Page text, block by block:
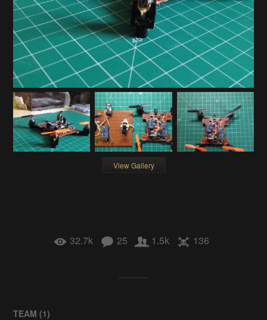
View Gallery
32.7k 25 1.5k 136
TEAM (1)